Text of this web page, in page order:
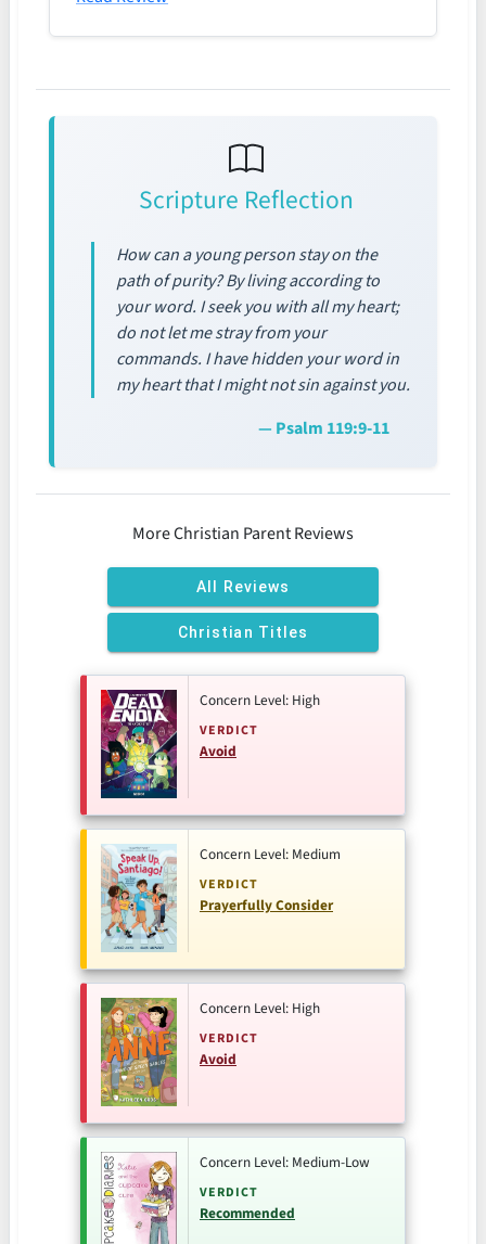
Scripture Reflection
How can a young person stay on the
path of purity? By living according to
your word. I seek you with all my heart;
do not let me stray from your
commands. I have hidden your word in
my heart that I might not sin against you.
— Psalm 119:9-11
More Christian Parent Reviews
All Reviews
Christian Titles
Concern Level: High
VERDICT
Avoid
Concern Level: Medium
VERDICT
Prayerfully Consider
Concern Level: High
VERDICT
Avoid
Concern Level: Medium-Low
VERDICT
Recommended